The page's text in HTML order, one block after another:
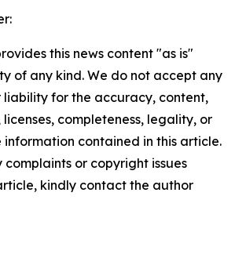
this news content "as is"
of any kind. We do not accept any
liability for the accuracy, content,
completeness, legality, or
contained in this article.
or copyright issues
kindly contact the author